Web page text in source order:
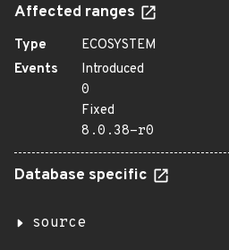
Affected ranges
Type
ECOSYSTEM
Events
Introduced
0
Fixed
8.0.38-r0
Database specific
source